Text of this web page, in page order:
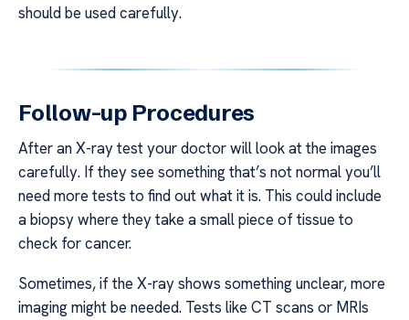
should be used carefully.
Follow-up Procedures
After an X-ray test your doctor will look at the images
carefully. If they see something that’s not normal you’ll
need more tests to find out what it is. This could include
a biopsy where they take a small piece of tissue to
check for cancer.
Sometimes, if the X-ray shows something unclear, more
imaging might be needed. Tests like CT scans or MRIs